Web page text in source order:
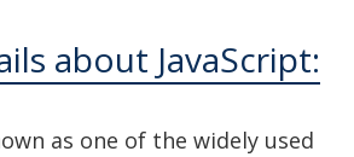
about JavaScript:
as one of the widely used